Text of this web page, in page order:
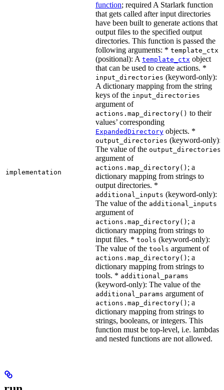
implementation
function; required A Starlark function
that gets called after input directories
have been built to generate actions that
output files to the specified output
directories. This function is passed the
following arguments: * template_ctx
(positional): A template_ctx object
that can be used to create actions. *
input_directories (keyword-only):
A dictionary mapping from the string
keys of the input_directories
argument of
actions.map_directory() to their
values’ corresponding
ExpandedDirectory objects. *
output_directories (keyword-only):
The value of the output_directories
argument of
actions.map_directory() ; a
dictionary mapping from strings to
output directories. *
additional_inputs (keyword-only):
The value of the additional_inputs
argument of
actions.map_directory() ; a
dictionary mapping from strings to
input files. * tools (keyword-only):
The value of the tools argument of
actions.map_directory() ; a
dictionary mapping from strings to
tools. * additional_params
(keyword-only): The value of the
additional_params argument of
actions.map_directory() ; a
dictionary mapping from strings to
strings, booleans, or integers. This
function must be top-level, i.e. lambdas
and nested functions are not allowed.